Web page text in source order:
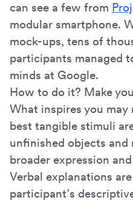
can see a few from
modular smartphone.
mock-ups, tens of
participants managed
minds at Google.
How to do it? Make
What inspires you
best tangible stimuli
unfinished objects
broader expression
Verbal explanations
participant’s